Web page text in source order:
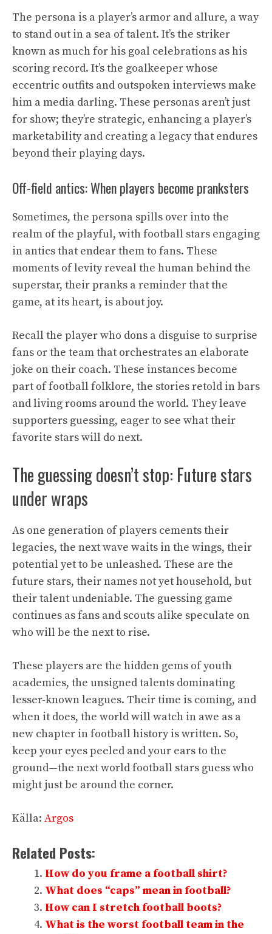
The persona is a player’s armor and allure, a way
to stand out in a sea of talent. It’s the striker
known as much for his goal celebrations as his
scoring record. It’s the goalkeeper whose
eccentric outfits and outspoken interviews make
him a media darling. These personas aren’t just
for show; they’re strategic, enhancing a player’s
marketability and creating a legacy that endures
beyond their playing days.
Off-field antics: When players become pranksters
Sometimes, the persona spills over into the
realm of the playful, with football stars engaging
in antics that endear them to fans. These
moments of levity reveal the human behind the
superstar, their pranks a reminder that the
game, at its heart, is about joy.
Recall the player who dons a disguise to surprise
fans or the team that orchestrates an elaborate
joke on their coach. These instances become
part of football folklore, the stories retold in bars
and living rooms around the world. They leave
supporters guessing, eager to see what their
favorite stars will do next.
The guessing doesn’t stop: Future stars
under wraps
As one generation of players cements their
legacies, the next wave waits in the wings, their
potential yet to be unleashed. These are the
future stars, their names not yet household, but
their talent undeniable. The guessing game
continues as fans and scouts alike speculate on
who will be the next to rise.
These players are the hidden gems of youth
academies, the unsigned talents dominating
lesser-known leagues. Their time is coming, and
when it does, the world will watch in awe as a
new chapter in football history is written. So,
keep your eyes peeled and your ears to the
ground—the next world football stars guess who
might just be around the corner.
Källa: Argos
Related Posts:
How do you frame a football shirt?
What does “caps” mean in football?
How can I stretch football boots?
What is the worst football team in the